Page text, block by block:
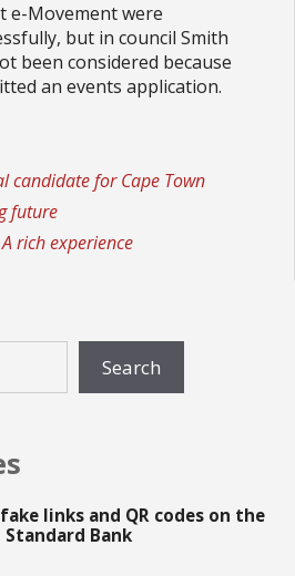
e-Movement were
but in council Smith
been considered because
an events application.
candidate for Cape Town
future
rich experience
Search
links and QR codes on the
Standard Bank